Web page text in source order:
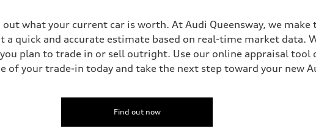
what your current car is worth. At Audi Queensway, we
quick and accurate estimate based on real-time market data.
plan to trade in or sell outright. Use our online appraisal tool
of your trade-in today and take the next step toward your new
Find out now